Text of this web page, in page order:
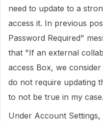
need to update to a
access it. In previous
Password Required"
that "If an external
access Box, we
do not require updating
to not be true in my case.
Under Account